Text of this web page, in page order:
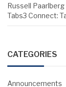
Russell Paarlberg
Tabs3 Connect:
CATEGORIES
Announcements